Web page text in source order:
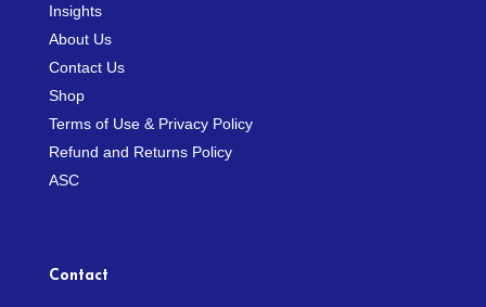
Insights
About Us
Contact Us
Shop
Terms of Use & Privacy Policy
Refund and Returns Policy
ASC
Contact